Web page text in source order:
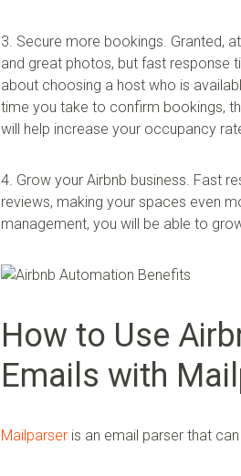
3. Secure more bookings. Granted,
and great photos, but fast response
about choosing a host who is
time you take to confirm bookings,
will help increase your occupancy
4. Grow your Airbnb business. Fast
reviews, making your spaces even
management, you will be able to
How to Use
Emails with
Mailparseris an email parser that